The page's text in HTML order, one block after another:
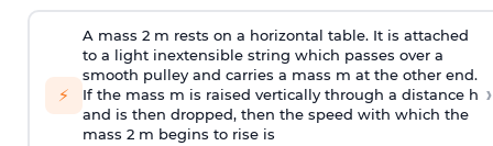
⚡
A mass 2 m rests on a horizontal table. It is attached
to a light inextensible string which passes over a
smooth pulley and carries a mass m at the other end.
If the mass m is raised vertically through a distance h
and is then dropped, then the speed with which the
mass 2 m begins to rise is
›